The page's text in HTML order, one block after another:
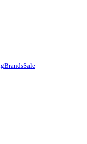
BrandsSale